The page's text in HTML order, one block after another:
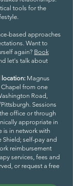
tools for the
based approaches
Want to
again? Book
let's talk about
location: Magnus
from one
Road,
Sessions
office or through
appropriate in
is in network with
Shield; self-pay and
reimbursement
services, fees and
, or request a free